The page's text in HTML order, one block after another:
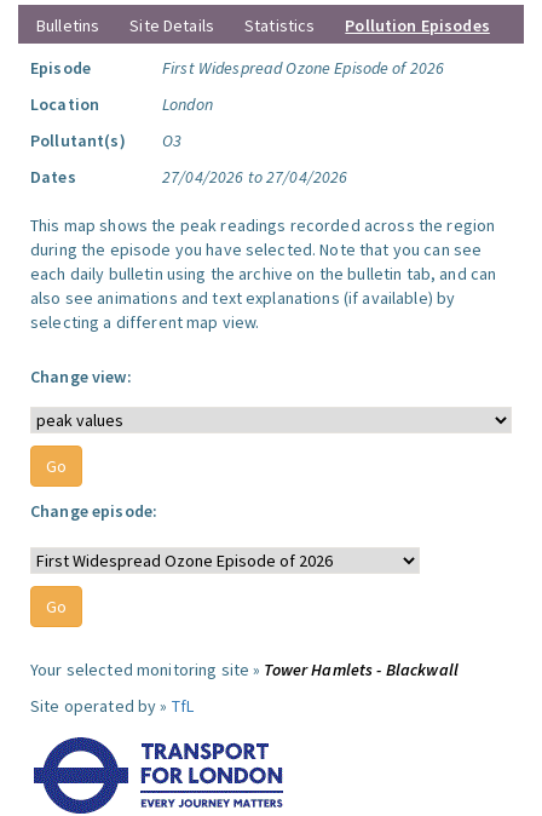
Bulletins Site Details Statistics
Pollution Episodes
Episode
First Widespread Ozone Episode of 2026
Location
London
Pollutant(s)
O3
Dates
27/04/2026 to 27/04/2026
This map shows the peak readings recorded across the region
during the episode you have selected. Note that you can see
each daily bulletin using the archive on the bulletin tab, and can
also see animations and text explanations (if available) by
selecting a different map view.
Change view:
Change episode:
Your selected monitoring site » Tower Hamlets - Blackwall
Site operated by » TfL